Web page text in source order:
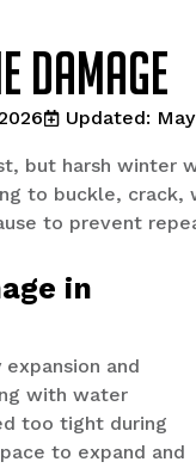
damage
Updated:
but harsh winter
to buckle, crack,
to prevent
in
and
with water
too tight during
to expand and